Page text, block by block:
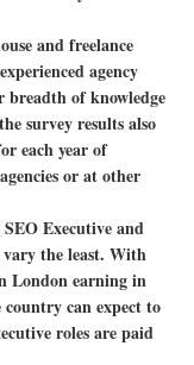
and freelance
agency
breadth of knowledge
survey results also
each year of
or at other
Executive and
the least. With
London earning in
country can expect to
roles are paid